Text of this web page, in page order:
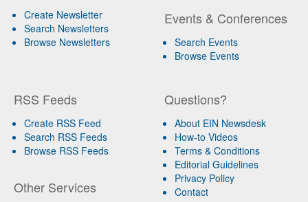
Create Newsletter
Search Newsletters
Browse Newsletters
Events & Conferences
Search Events
Browse Events
RSS Feeds
Create RSS Feed
Search RSS Feeds
Browse RSS Feeds
Other Services
Questions?
About EIN Newsdesk
How-to Videos
Terms & Conditions
Editorial Guidelines
Privacy Policy
Contact